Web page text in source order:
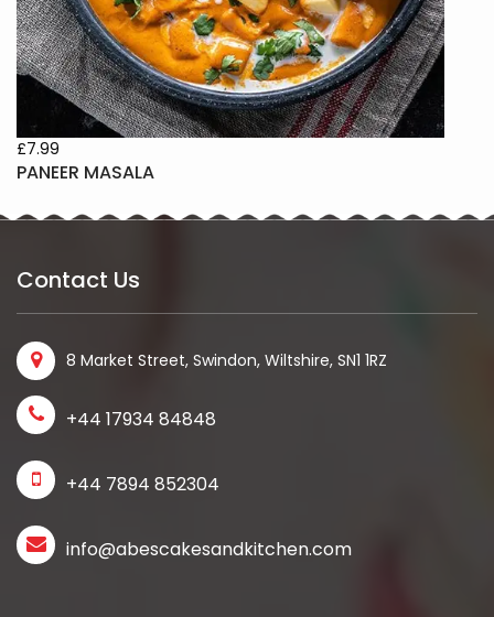
Contact Us
8 Market Street, Swindon, Wiltshire, SN1 1RZ
+44 17934 84848
+44 7894 852304
info@abescakesandkitchen.com